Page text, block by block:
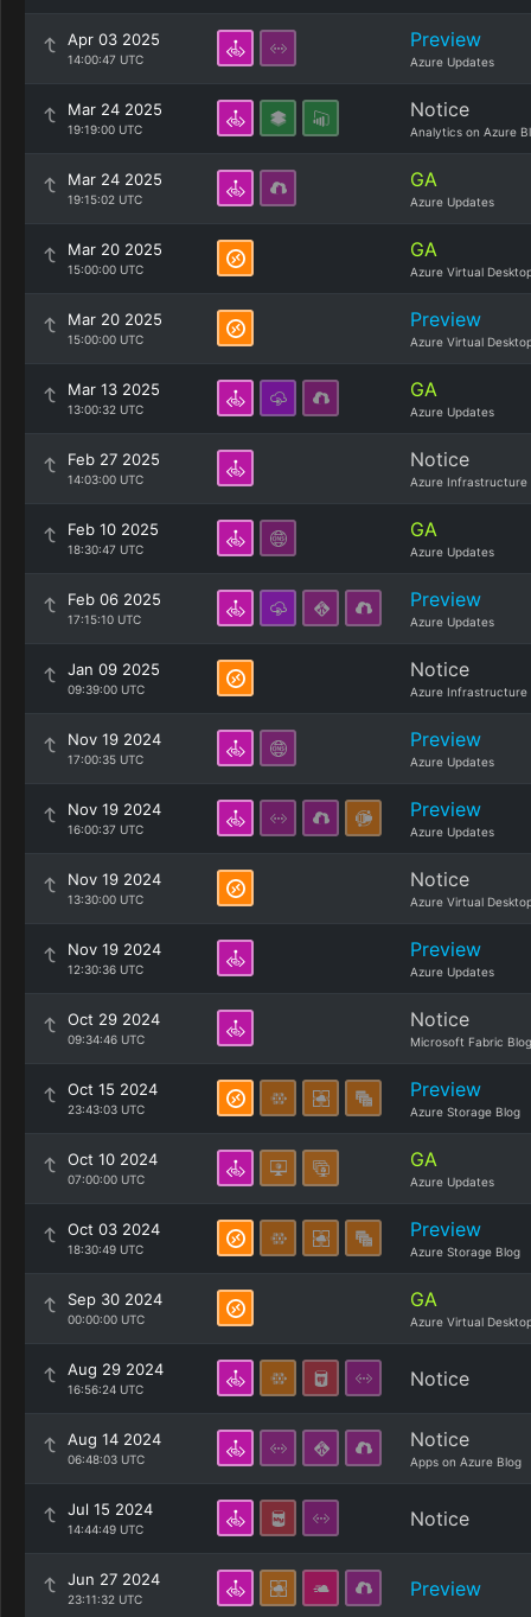
Apr 03 2025
14:00:47 UTC
Preview
Azure Updates
Mar 24 2025
19:19:00 UTC
Notice
Analytics on Azure
Mar 24 2025
19:15:02 UTC
GA
Azure Updates
Mar 20 2025
15:00:00 UTC
GA
Azure Virtual
Mar 20 2025
15:00:00 UTC
Preview
Azure Virtual
Mar 13 2025
13:00:32 UTC
GA
Azure Updates
Feb 27 2025
14:03:00 UTC
Notice
Azure Infrastructure
Feb 10 2025
18:30:47 UTC
GA
Azure Updates
Feb 06 2025
17:15:10 UTC
Preview
Azure Updates
Jan 09 2025
09:39:00 UTC
Notice
Azure Infrastructure
Nov 19 2024
17:00:35 UTC
Preview
Azure Updates
Nov 19 2024
16:00:37 UTC
Preview
Azure Updates
Nov 19 2024
13:30:00 UTC
Notice
Azure Virtual
Nov 19 2024
12:30:36 UTC
Preview
Azure Updates
Oct 29 2024
09:34:46 UTC
Notice
Microsoft Fabric Blog
Oct 15 2024
23:43:03 UTC
Preview
Azure Storage Blog
Oct 10 2024
07:00:00 UTC
GA
Azure Updates
Oct 03 2024
18:30:49 UTC
Preview
Azure Storage Blog
Sep 30 2024
00:00:00 UTC
GA
Azure Virtual
Aug 29 2024
16:56:24 UTC Notice
Aug 14 2024
06:48:03 UTC
Notice
Apps on Azure Blog
Jul 15 2024
14:44:49 UTC Notice
Jun 27 2024
23:11:32 UTC Preview